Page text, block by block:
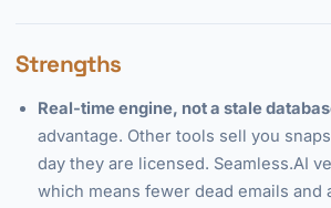
Strengths
Real-time engine, not a stale
advantage. Other tools sell you
day they are licensed. Seamless.AI
which means fewer dead emails and